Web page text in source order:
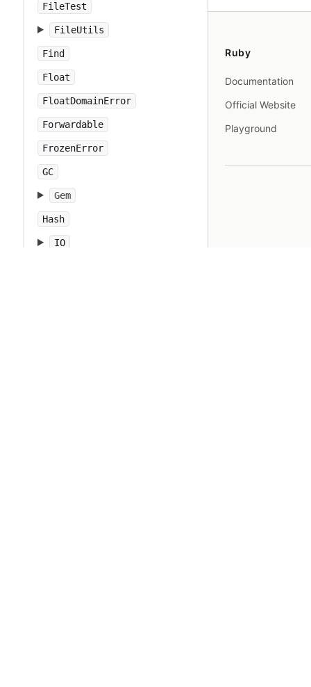
FileTest
FileUtils
Find
Float
FloatDomainError
Forwardable
FrozenError
GC
Gem
Hash
IO
Ruby
Documentation
Official Website
Playground